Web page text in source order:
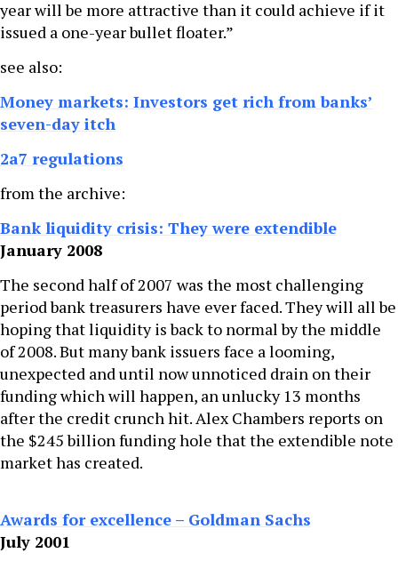
year will be more attractive than it could achieve if it
issued a one-year bullet floater.”
see also:
Money markets: Investors get rich from banks’
seven-day itch
2a7 regulations
from the archive:
Bank liquidity crisis: They were extendible
January 2008
The second half of 2007 was the most challenging
period bank treasurers have ever faced. They will all be
hoping that liquidity is back to normal by the middle
of 2008. But many bank issuers face a looming,
unexpected and until now unnoticed drain on their
funding which will happen, an unlucky 13 months
after the credit crunch hit. Alex Chambers reports on
the $245 billion funding hole that the extendible note
market has created.
Awards for excellence – Goldman Sachs
July 2001